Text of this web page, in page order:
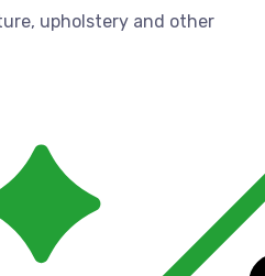
upholstery and other